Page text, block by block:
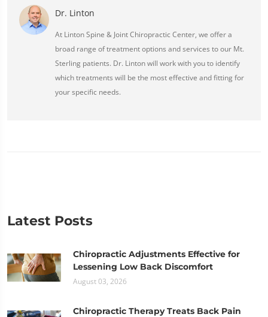
Dr. Linton
At Linton Spine & Joint Chiropractic Center, we offer a
broad range of treatment options and services to our Mt.
Sterling patients. Dr. Linton will work with you to identify
which treatments will be the most effective and fitting for
your specific needs.
Latest Posts
Chiropractic Adjustments Effective for
Lessening Low Back Discomfort
August 03, 2026
Chiropractic Therapy Treats Back Pain